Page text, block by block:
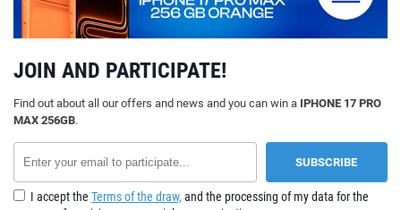
JOIN AND PARTICIPATE!
Find out about all our offers and news and you can win a IPHONE 17 PRO
MAX 256GB.
I accept the Terms of the draw, and the processing of my data for the